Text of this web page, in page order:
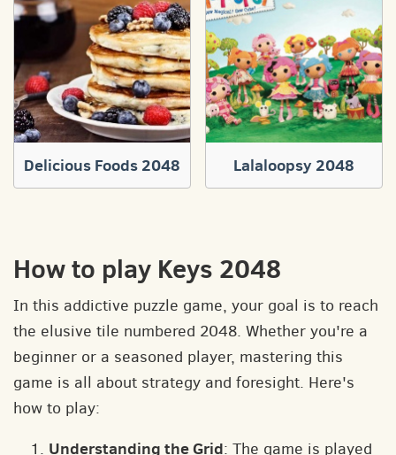
Delicious Foods 2048 Lalaloopsy 2048
How to play Keys 2048
In this addictive puzzle game, your goal is to reach
the elusive tile numbered 2048. Whether you're a
beginner or a seasoned player, mastering this
game is all about strategy and foresight. Here's
how to play:
Understanding the Grid: The game is played